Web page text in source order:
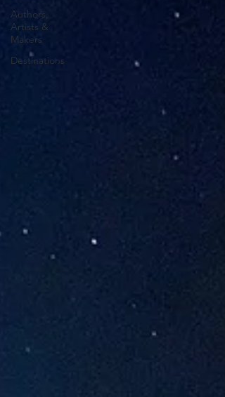
Authors,
Artists &
Makers
Destinations